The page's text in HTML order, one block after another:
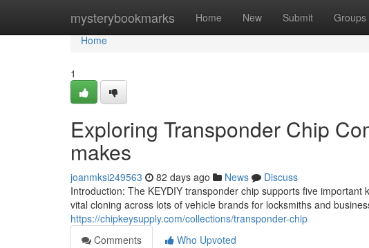
mysterybookmarks Home New Submit Groups
Home
Home
1
Exploring Transponder Chip
makes
joanmksi249563 82 days ago News
Discuss
Introduction: The KEYDIY transponder chip supports five
vital cloning across lots of vehicle brands for locksmiths and
https://chipkeysupply.com/collections/transponder-chip
Comments
Who Upvoted